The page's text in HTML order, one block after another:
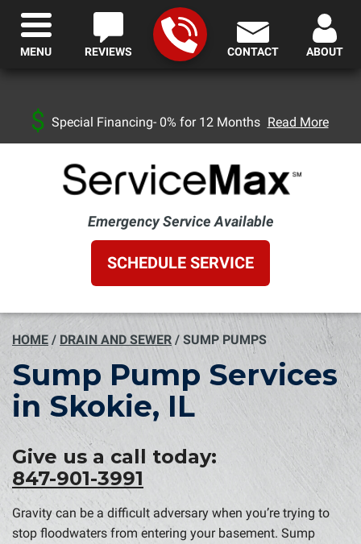
Special Financing- 0% for 12 Months Read More
Emergency Service Available
SCHEDULE SERVICE
REVIEWS CONTACT ABOUT
MENU
HOME / DRAIN AND SEWER / SUMP PUMPS
Sump Pump Services
in Skokie, IL
Give us a call today:
847-901-3991
Gravity can be a difficult adversary when you’re trying to
stop floodwaters from entering your basement. Sump